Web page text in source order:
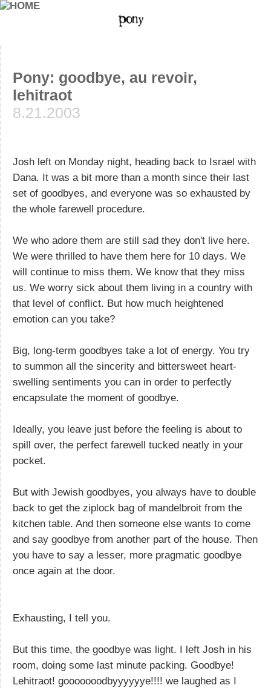
Pony: goodbye, au revoir,
lehitraot
8.21.2003
Josh left on Monday night, heading back to Israel with
Dana. It was a bit more than a month since their last
set of goodbyes, and everyone was so exhausted by
the whole farewell procedure.
We who adore them are still sad they don't live here.
We were thrilled to have them here for 10 days. We
will continue to miss them. We know that they miss
us. We worry sick about them living in a country with
that level of conflict. But how much heightened
emotion can you take?
Big, long-term goodbyes take a lot of energy. You try
to summon all the sincerity and bittersweet heart-
swelling sentiments you can in order to perfectly
encapsulate the moment of goodbye.
Ideally, you leave just before the feeling is about to
spill over, the perfect farewell tucked neatly in your
pocket.
But with Jewish goodbyes, you always have to double
back to get the ziplock bag of mandelbroit from the
kitchen table. And then someone else wants to come
and say goodbye from another part of the house. Then
you have to say a lesser, more pragmatic goodbye
once again at the door.
Exhausting, I tell you.
But this time, the goodbye was light. I left Josh in his
room, doing some last minute packing. Goodbye!
Lehitraot! gooooooodbyyyyyye!!!! we laughed as I